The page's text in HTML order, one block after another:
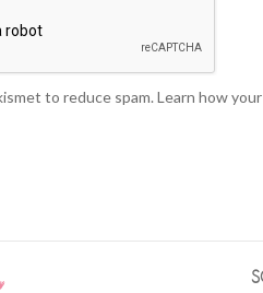
to reduce spam.Learn how